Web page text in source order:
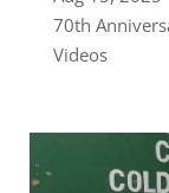
70th
Videos